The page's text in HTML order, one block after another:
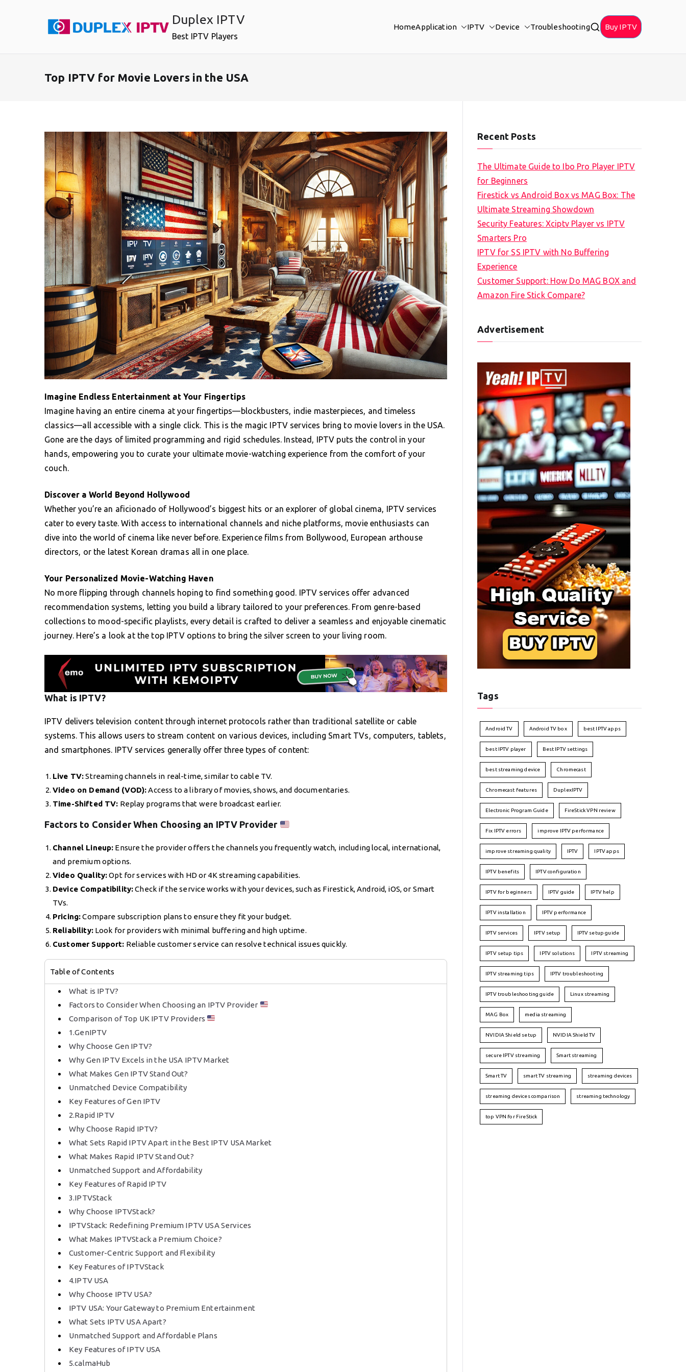
Duplex IPTV
Best IPTV Players
HomeApplication IPTV Device Troubleshooting Buy IPTV
Top IPTV for Movie Lovers in the USA
Imagine Endless Entertainment at Your Fingertips
Imagine having an entire cinema at your fingertips—blockbusters, indie masterpieces, and timeless
classics—all accessible with a single click. This is the magic IPTV services bring to movie lovers in the USA.
Gone are the days of limited programming and rigid schedules. Instead, IPTV puts the control in your
hands, empowering you to curate your ultimate movie-watching experience from the comfort of your
couch.
Discover a World Beyond Hollywood
Whether you’re an aficionado of Hollywood’s biggest hits or an explorer of global cinema, IPTV services
cater to every taste. With access to international channels and niche platforms, movie enthusiasts can
dive into the world of cinema like never before. Experience films from Bollywood, European arthouse
directors, or the latest Korean dramas all in one place.
Your Personalized Movie-Watching Haven
No more flipping through channels hoping to find something good. IPTV services offer advanced
recommendation systems, letting you build a library tailored to your preferences. From genre-based
collections to mood-specific playlists, every detail is crafted to deliver a seamless and enjoyable cinematic
journey. Here’s a look at the top IPTV options to bring the silver screen to your living room.
What is IPTV?
IPTV delivers television content through internet protocols rather than traditional satellite or cable
systems. This allows users to stream content on various devices, including Smart TVs, computers, tablets,
and smartphones. IPTV services generally offer three types of content:
Live TV:Streaming channels in real-time, similar to cable TV.
Video on Demand (VOD):Access to a library of movies, shows, and documentaries.
Time-Shifted TV: Replay programs that were broadcast earlier.
Factors to Consider When Choosing an IPTV Provider
Channel Lineup: Ensure the provider offers the channels you frequently watch, including local, international,
and premium options.
Video Quality:Opt for services with HD or 4K streaming capabilities.
Device Compatibility:Check if the service works with your devices, such as Firestick, Android, iOS, or Smart
TVs.
Pricing:Compare subscription plans to ensure they fit your budget.
Reliability:Look for providers with minimal buffering and high uptime.
Customer Support: Reliable customer service can resolve technical issues quickly.
Table of Contents
What is IPTV?
Factors to Consider When Choosing an IPTV Provider
Comparison of Top UK IPTV Providers
1.GenIPTV
Why Choose Gen IPTV?
Why Gen IPTV Excels in the USA IPTV Market
What Makes Gen IPTV Stand Out?
Unmatched Device Compatibility
Key Features of Gen IPTV
2.Rapid IPTV
Why Choose Rapid IPTV?
What Sets Rapid IPTV Apart in the Best IPTV USA Market
What Makes Rapid IPTV Stand Out?
Unmatched Support and Affordability
Key Features of Rapid IPTV
3.IPTVStack
Why Choose IPTVStack?
IPTVStack: Redefining Premium IPTV USA Services
What Makes IPTVStack a Premium Choice?
Customer-Centric Support and Flexibility
Key Features of IPTVStack
4.IPTV USA
Why Choose IPTV USA?
IPTV USA: Your Gateway to Premium Entertainment
What Sets IPTV USA Apart?
Unmatched Support and Affordable Plans
Key Features of IPTV USA
5.calmaHub
Recent Posts
The Ultimate Guide to Ibo Pro Player IPTV
for Beginners
Firestick vs Android Box vs MAG Box: The
Ultimate Streaming Showdown
Security Features: Xciptv Player vs IPTV
Smarters Pro
IPTV for SS IPTV with No Buffering
Experience
Customer Support: How Do MAG BOX and
Amazon Fire Stick Compare?
Advertisement
Tags
Android TV Android TV box best IPTV apps
best IPTV player Best IPTV settings
best streaming device Chromecast
Chromecast features DuplexIPTV
Electronic Program Guide FireStick VPN review
Fix IPTV errors improve IPTV performance
improve streaming quality IPTV IPTV apps
IPTV benefits IPTV configuration
IPTV for beginners IPTV guide IPTV help
IPTV installation IPTV performance
IPTV services IPTV setup IPTV setup guide
IPTV setup tips IPTV solutions IPTV streaming
IPTV streaming tips IPTV troubleshooting
IPTV troubleshooting guide Linux streaming
MAG Box media streaming
NVIDIA Shield setup NVIDIA Shield TV
secure IPTV streaming Smart streaming
Smart TV smart TV streaming streaming devices
streaming devices comparison streaming technology
top VPN for FireStick